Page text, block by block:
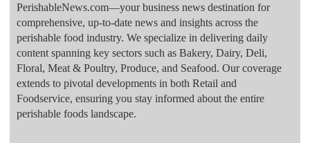
PerishableNews.com—​your business news destination for
comprehensive, up-to-date news and insights across the
perishable food industry. We specialize in delivering daily
content spanning key sectors such as Bakery, Dairy, Deli,
Floral, Meat & Poultry, Produce, and Seafood. Our coverage
extends to pivotal developments in both Retail and
Foodservice, ensuring you stay informed about the entire
perishable foods landscape.